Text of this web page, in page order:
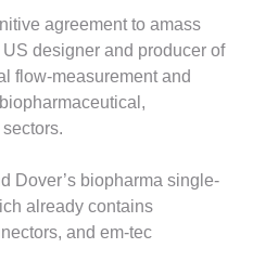
agreement to amass
designer and producer of
flow-measurement and
Dover’s biopharma single-
already contains
and em-tec